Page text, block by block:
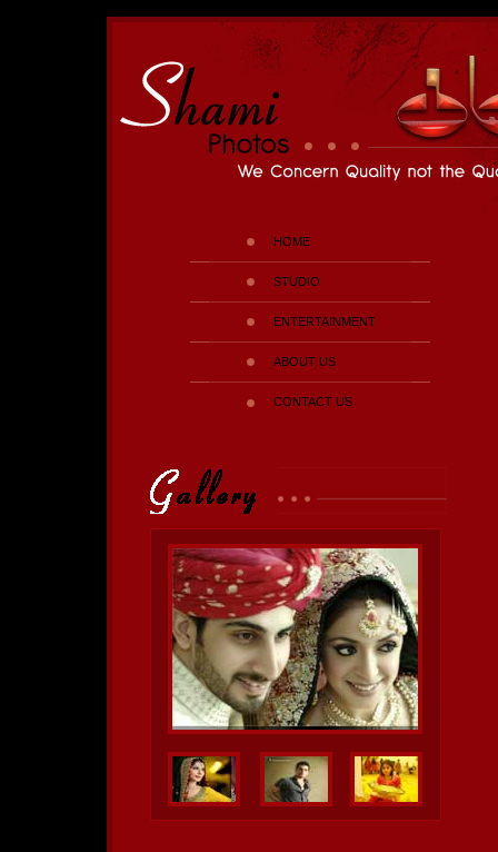
HOME
STUDIO
ENTERTAINMENT
ABOUT US
CONTACT US